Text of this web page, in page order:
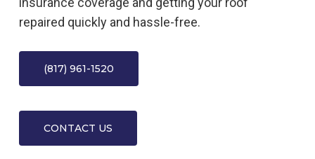
repaired quickly and hassle-free.
(817) 961-1520
CONTACT US